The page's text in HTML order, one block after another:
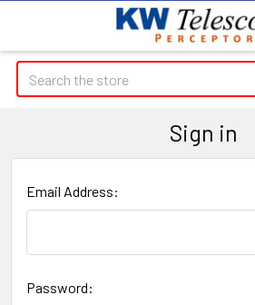
Search
Sign in
Email Address:
Password: